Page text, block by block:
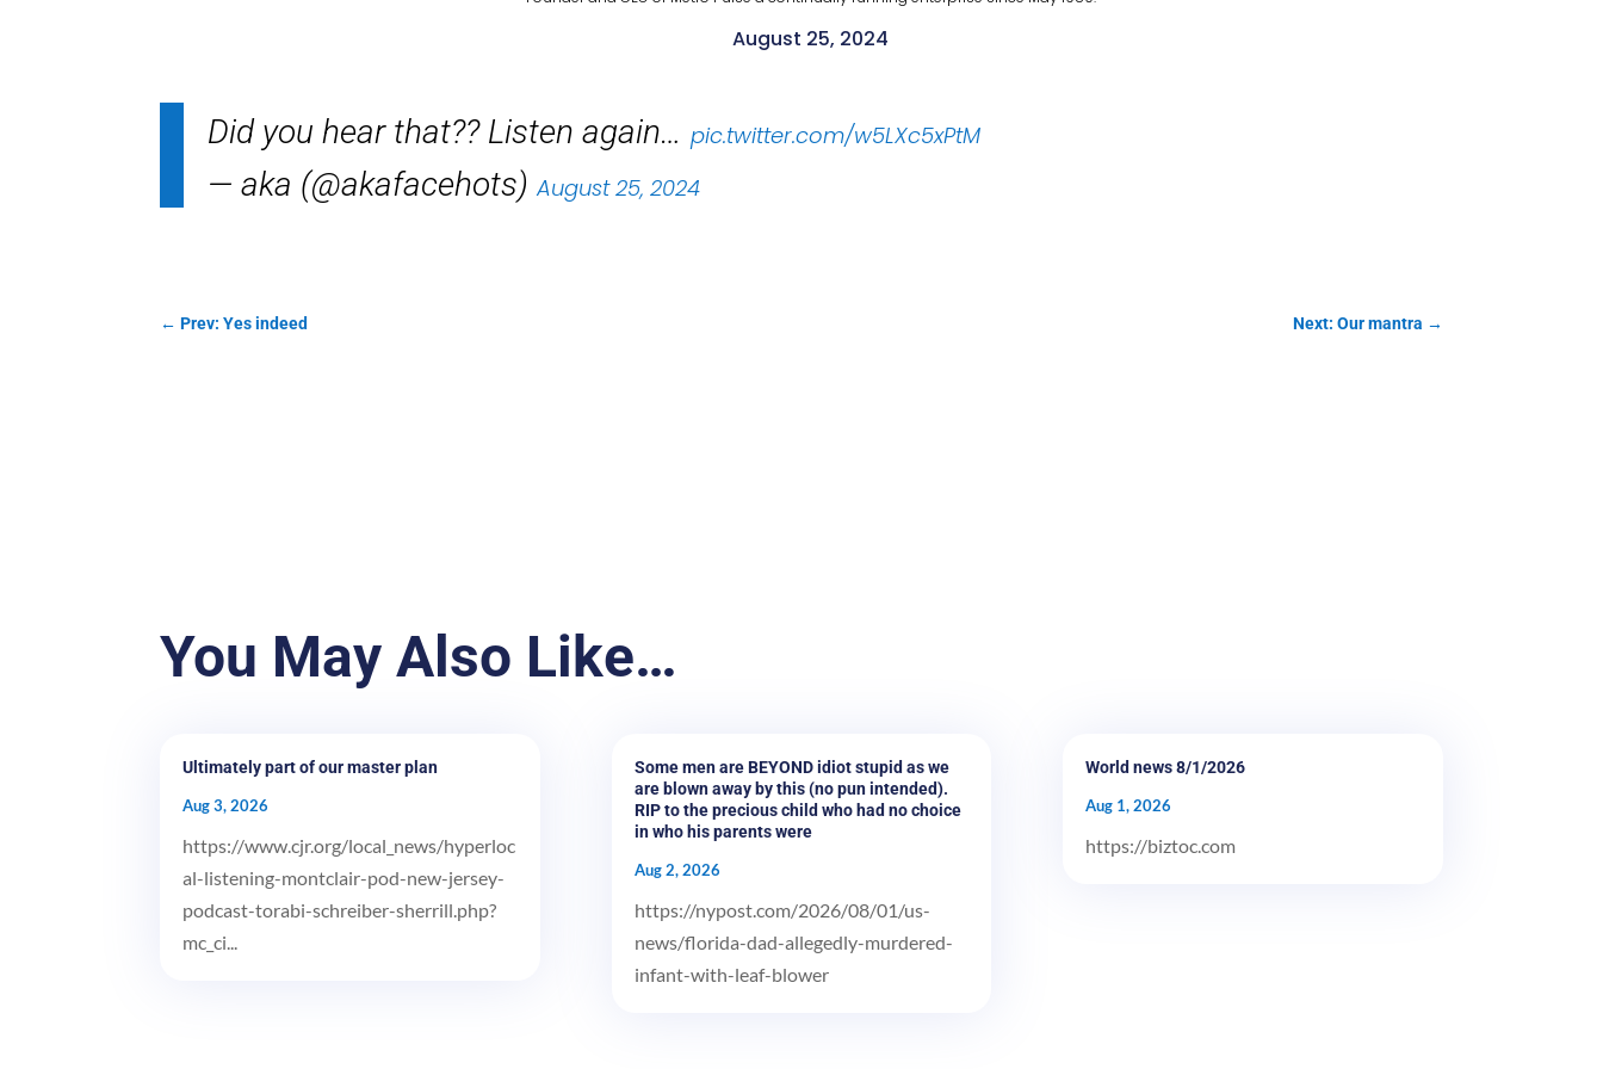
August 25, 2024
Did you hear that?? Listen again…pic.twitter.com/w5LXc5xPtM
— aka (@akafacehots)August 25, 2024
←Prev: Yes indeed Next: Our mantra →
You May Also Like…
Ultimately part of our master plan
Aug 3, 2026
https://www.cjr.org/local_news/hyperloc
al-listening-montclair-pod-new-jersey-
podcast-torabi-schreiber-sherrill.php?
mc_ci...
Some men are BEYOND idiot stupid as we
are blown away by this (no pun intended).
RIP to the precious child who had no choice
in who his parents were
Aug 2, 2026
https://nypost.com/2026/08/01/us-
news/florida-dad-allegedly-murdered-
infant-with-leaf-blower
World news 8/1/2026
Aug 1, 2026
https://biztoc.com